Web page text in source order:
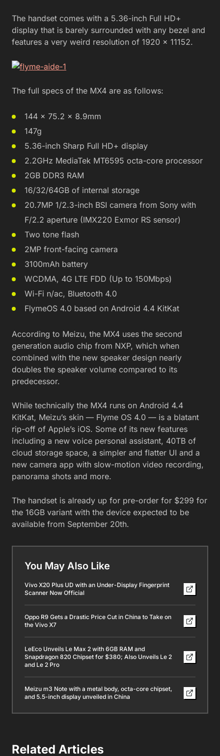
The handset comes with a 5.36-inch Full HD+
display that is barely surrounded with any bezel and
features a very weird resolution of 1920 x 11152.
The full specs of the MX4 are as follows:
144 x 75.2 x 8.9mm
147g
5.36-inch Sharp Full HD+ display
2.2GHz MediaTek MT6595 octa-core processor
2GB DDR3 RAM
16/32/64GB of internal storage
20.7MP 1/2.3-inch BSI camera from Sony with
F/2.2 aperture (IMX220 Exmor RS sensor)
Two tone flash
2MP front-facing camera
3100mAh battery
WCDMA, 4G LTE FDD (Up to 150Mbps)
Wi-Fi n/ac, Bluetooth 4.0
FlymeOS 4.0 based on Android 4.4 KitKat
According to Meizu, the MX4 uses the second
generation audio chip from NXP, which when
combined with the new speaker design nearly
doubles the speaker volume compared to its
predecessor.
While technically the MX4 runs on Android 4.4
KitKat, Meizu’s skin — Flyme OS 4.0 — is a blatant
rip-off of Apple’s iOS. Some of its new features
including a new voice personal assistant, 40TB of
cloud storage space, a simpler and flatter UI and a
new camera app with slow-motion video recording,
panorama shots and more.
The handset is already up for pre-order for $299 for
the 16GB variant with the device expected to be
available from September 20th.
You May Also Like
Vivo X20 Plus UD with an Under-Display Fingerprint
Scanner Now Official
Oppo R9 Gets a Drastic Price Cut in China to Take on
the Vivo X7
LeEco Unveils Le Max 2 with 6GB RAM and
Snapdragon 820 Chipset for $380; Also Unveils Le 2
and Le 2 Pro
Meizu m3 Note with a metal body, octa-core chipset,
and 5.5-inch display unveiled in China
Related Articles